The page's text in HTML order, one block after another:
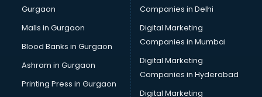
Gurgaon
Malls in Gurgaon
Blood Banks in Gurgaon
Ashram in Gurgaon
Printing Press in Gurgaon
Companies in Delhi
Digital Marketing
Companies in Mumbai
Digital Marketing
Companies in Hyderabad
Digital Marketing